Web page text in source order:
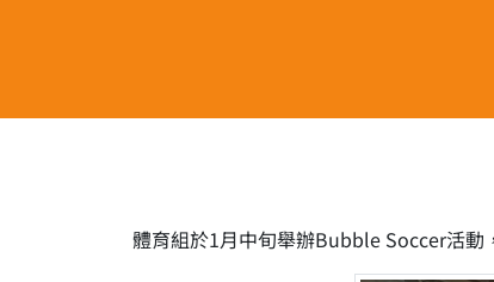
體育組於1月中旬舉辦Bubble Soccer活動